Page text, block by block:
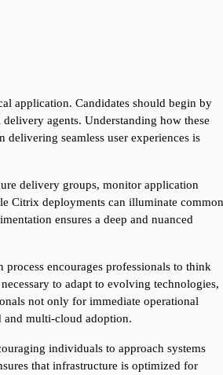
application. Candidates should begin by
agents. Understanding how these
seamless user experiences is
delivery groups, monitor application
Citrix deployments can illuminate common
ensures a deep and nuanced
encourages professionals to think
to adapt to evolving technologies,
not only for immediate operational
and multi-cloud adoption.
individuals to approach systems
that infrastructure is optimized for